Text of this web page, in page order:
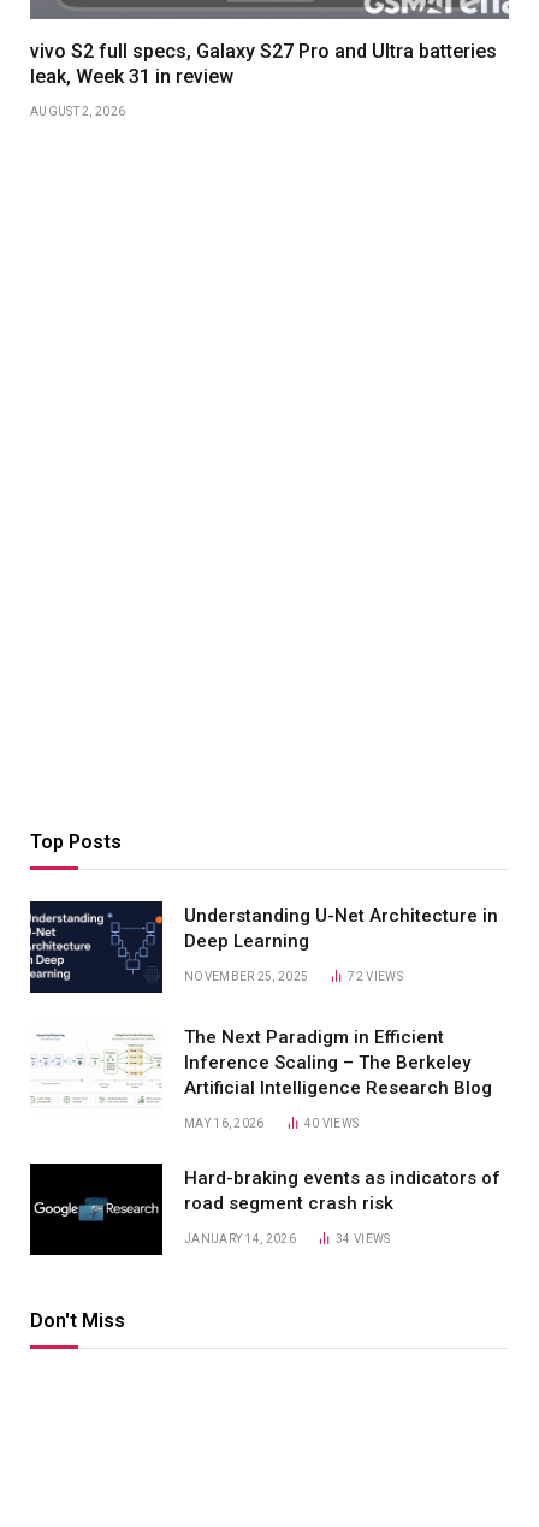
vivo S2 full specs, Galaxy S27 Pro and Ultra batteries
leak, Week 31 in review
AUGUST 2, 2026
Top Posts
Understanding U-Net Architecture in
Deep Learning
NOVEMBER 25, 2025 72VIEWS
The Next Paradigm in Efficient
Inference Scaling – The Berkeley
Artificial Intelligence Research Blog
MAY 16, 2026 40 VIEWS
Hard-braking events as indicators of
road segment crash risk
JANUARY 14, 2026 34VIEWS
Don't Miss